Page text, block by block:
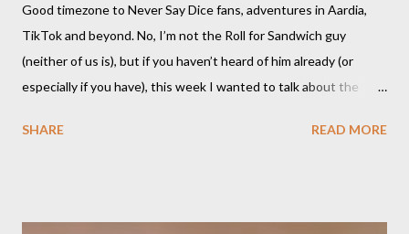
Good timezone to Never Say Dice fans, adventures in Aardia,
TikTok and beyond. No, I’m not the Roll for Sandwich guy
(neither of us is), but if you haven’t heard of him already (or
especially if you have), this week I wanted to talk about the
Pauwels. The premise is exactly what it sounds like: every
SHARE READ MORE